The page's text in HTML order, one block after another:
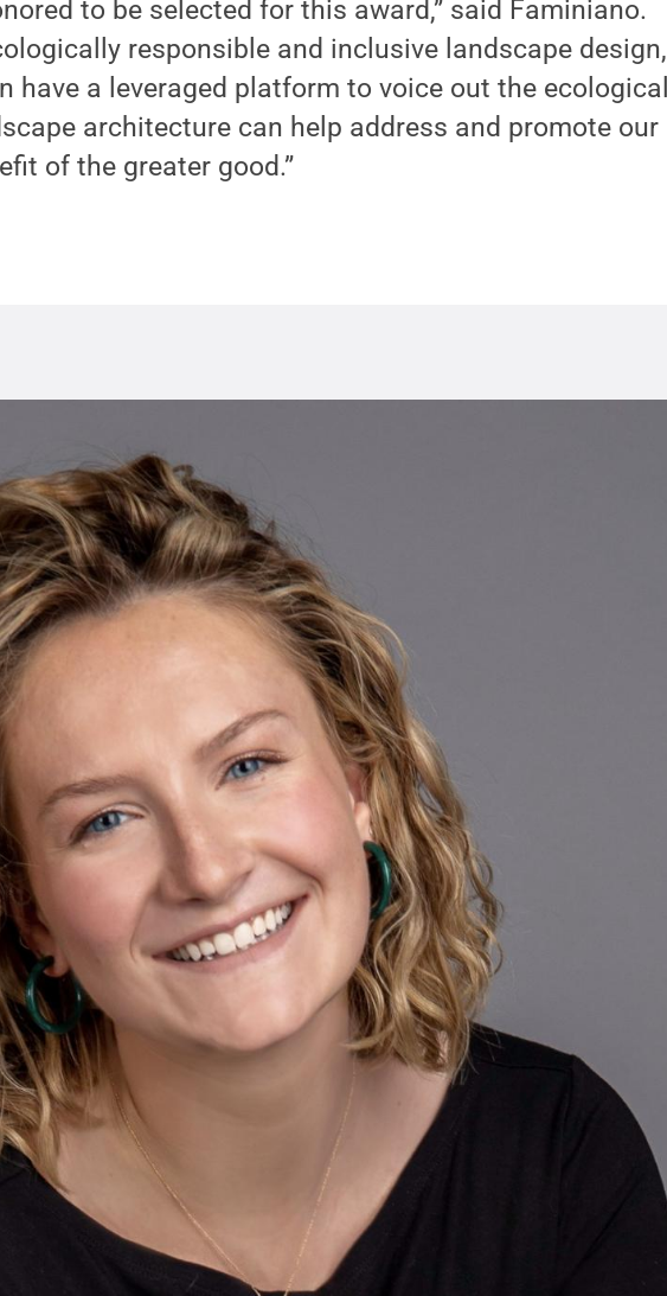
to be selected for this award,” said Faminiano.
responsible and inclusive landscape design,
have a leveraged platform to voice out the ecological
architecture can help address and promote our
of the greater good.”